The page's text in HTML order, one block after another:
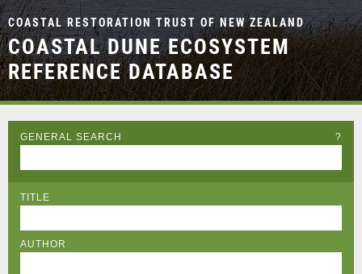
COASTAL RESTORATION TRUST OF NEW ZEALAND
COASTAL DUNE ECOSYSTEM
REFERENCE DATABASE
GENERAL SEARCH ?
TITLE
AUTHOR